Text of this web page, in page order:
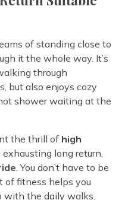
of standing close to
it the whole way. It’s
through
but also enjoys cozy
shower waiting at the
the thrill of high
long return,
. You don’t have to be
of fitness helps you
with the daily walks.